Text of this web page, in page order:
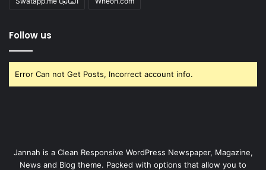
Follow us
Error Can not Get Posts, Incorrect account info.
Jannah is a Clean Responsive WordPress Newspaper, Magazine,
News and Blog theme. Packed with options that allow you to